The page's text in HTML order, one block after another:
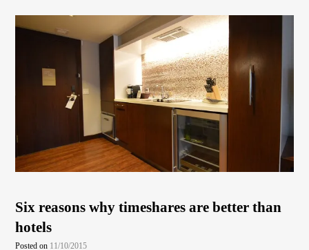
Six reasons why timeshares are better than
hotels
Posted on 11/10/2015